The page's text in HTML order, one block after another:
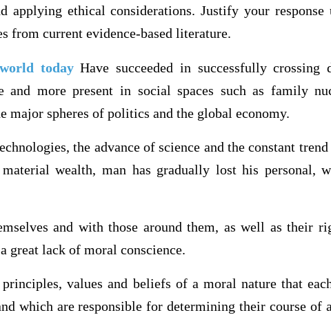
applying ethical considerations. Justify your response
from current evidence-based literature.
todayHave succeeded in successfully crossing
and more present in social spaces such as family
major spheres of politics and the global economy.
the advance of science and the constant
wealth, man has gradually lost his personal,
and with those around them, as well as their
great lack of moral conscience.
values ​​and beliefs of a moral nature that
which are responsible for determining their course of